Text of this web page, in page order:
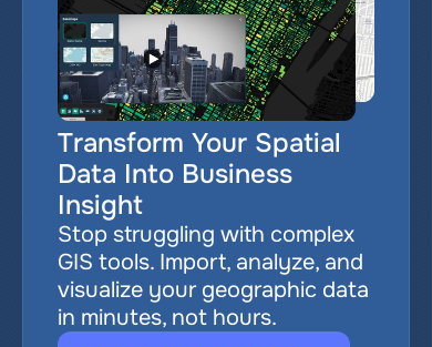
Transform Your Spatial
Data Into Business
Insight
Stop struggling with complex
GIS tools. Import, analyze, and
visualize your geographic data
in minutes, not hours.